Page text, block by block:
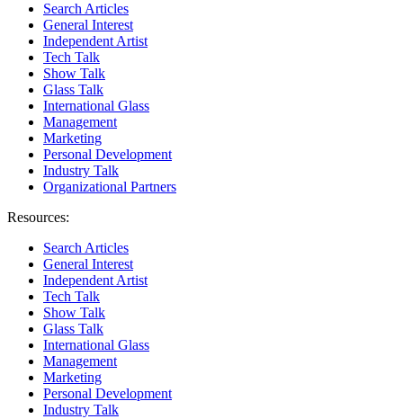
Search Articles
General Interest
Independent Artist
Tech Talk
Show Talk
Glass Talk
International Glass
Management
Marketing
Personal Development
Industry Talk
Organizational Partners
Resources:
Search Articles
General Interest
Independent Artist
Tech Talk
Show Talk
Glass Talk
International Glass
Management
Marketing
Personal Development
Industry Talk